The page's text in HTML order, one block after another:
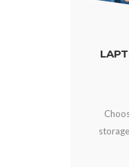
KIOSK FOR
charging kiosk for libraries
power, simple access,